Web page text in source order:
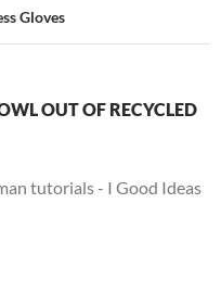
Gloves
OUT OF RECYCLED
tutorials - I Good Ideas